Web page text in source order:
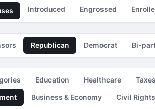
Introduced Engrossed
Republican Democrat Bi-
Education Healthcare
Business & Economy Civil Rights